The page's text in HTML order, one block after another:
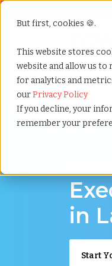
But first, cookies 🍪.
This website stores
website and allow us
for analytics and
ourPrivacy Policy
If you decline, your
remember your
Home»
in
Start